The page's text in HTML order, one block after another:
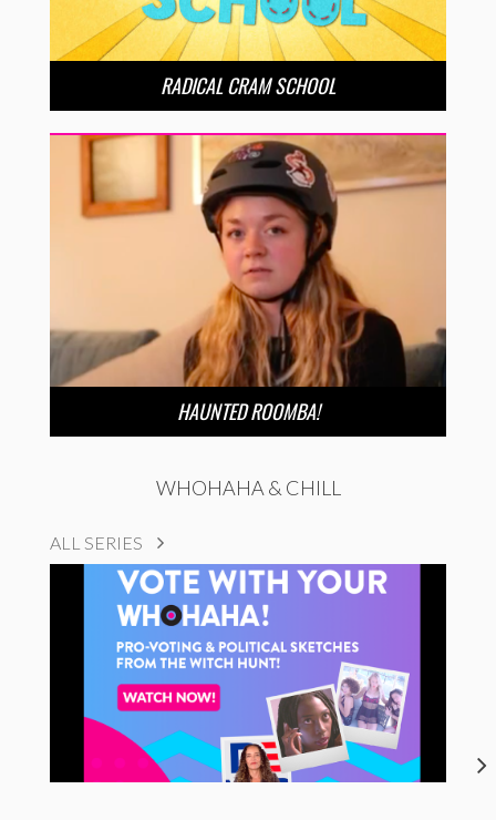
RADICAL CRAM SCHOOL
HAUNTED ROOMBA!
WHOHAHA & CHILL
ALL SERIES